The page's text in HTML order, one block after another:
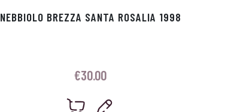
NEBBIOLO BREZZA SANTA ROSALIA 1998
€30.00